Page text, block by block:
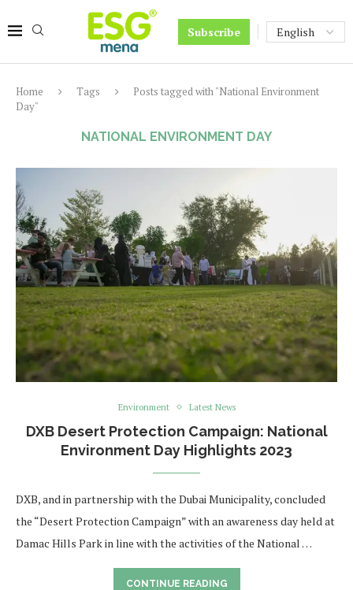
Subscribe
Home Tags
Posts tagged with "National Environment
Day"
NATIONAL ENVIRONMENT DAY
Environment Latest News
DXB Desert Protection Campaign: National
Environment Day Highlights 2023
DXB, and in partnership with the Dubai Municipality, concluded
the “Desert Protection Campaign” with an awareness day held at
Damac Hills Park in line with the activities of the National …
CONTINUE READING